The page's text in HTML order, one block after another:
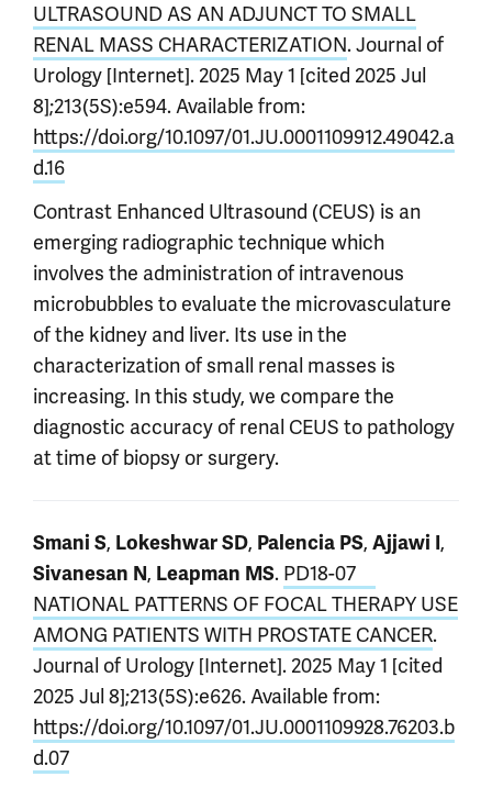
ULTRASOUND AS AN ADJUNCT TO SMALL
RENAL MASS CHARACTERIZATION. Journal of
Urology [Internet]. 2025 May 1 [cited 2025 Jul
8];213(5S):e594. Available from:
https://doi.org/10.1097/01.JU.0001109912.49042.a
d.16
Contrast Enhanced Ultrasound (CEUS) is an
emerging radiographic technique which
involves the administration of intravenous
microbubbles to evaluate the microvasculature
of the kidney and liver. Its use in the
characterization of small renal masses is
increasing. In this study, we compare the
diagnostic accuracy of renal CEUS to pathology
at time of biopsy or surgery.
Smani S, Lokeshwar SD, Palencia PS, Ajjawi I,
Sivanesan N, Leapman MS. PD18-07
NATIONAL PATTERNS OF FOCAL THERAPY USE
AMONG PATIENTS WITH PROSTATE CANCER.
Journal of Urology [Internet]. 2025 May 1 [cited
2025 Jul 8];213(5S):e626. Available from:
https://doi.org/10.1097/01.JU.0001109928.76203.b
d.07